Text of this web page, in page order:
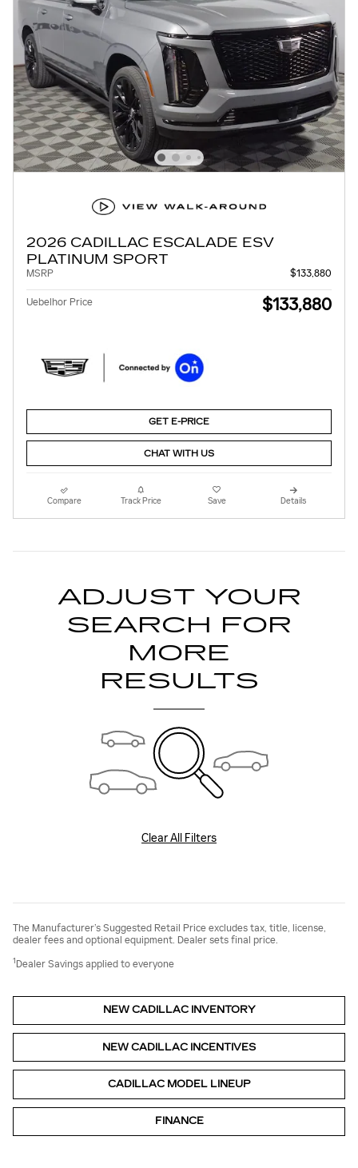
2026 CADILLAC ESCALADE ESV
PLATINUM SPORT
MSRP $133,880
Uebelhor Price $133,880
GET E-PRICE
CHAT WITH US
Compare Track Price Save Details
ADJUST YOUR
SEARCH FOR
MORE
RESULTS
Clear All Filters
The Manufacturer’s Suggested Retail Price excludes tax, title, license,
dealer fees and optional equipment. Dealer sets final price.
1Dealer Savings applied to everyone
NEW CADILLAC INVENTORY
NEW CADILLAC INCENTIVES
CADILLAC MODEL LINEUP
FINANCE